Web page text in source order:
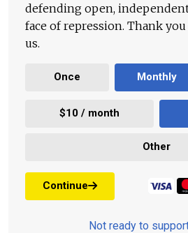
defending open,
face of repression. Thank
us.
Once Monthly
$10 / month
Other
Continue
Not ready to